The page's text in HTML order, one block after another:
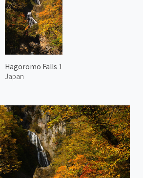
Hagoromo Falls 1
Japan